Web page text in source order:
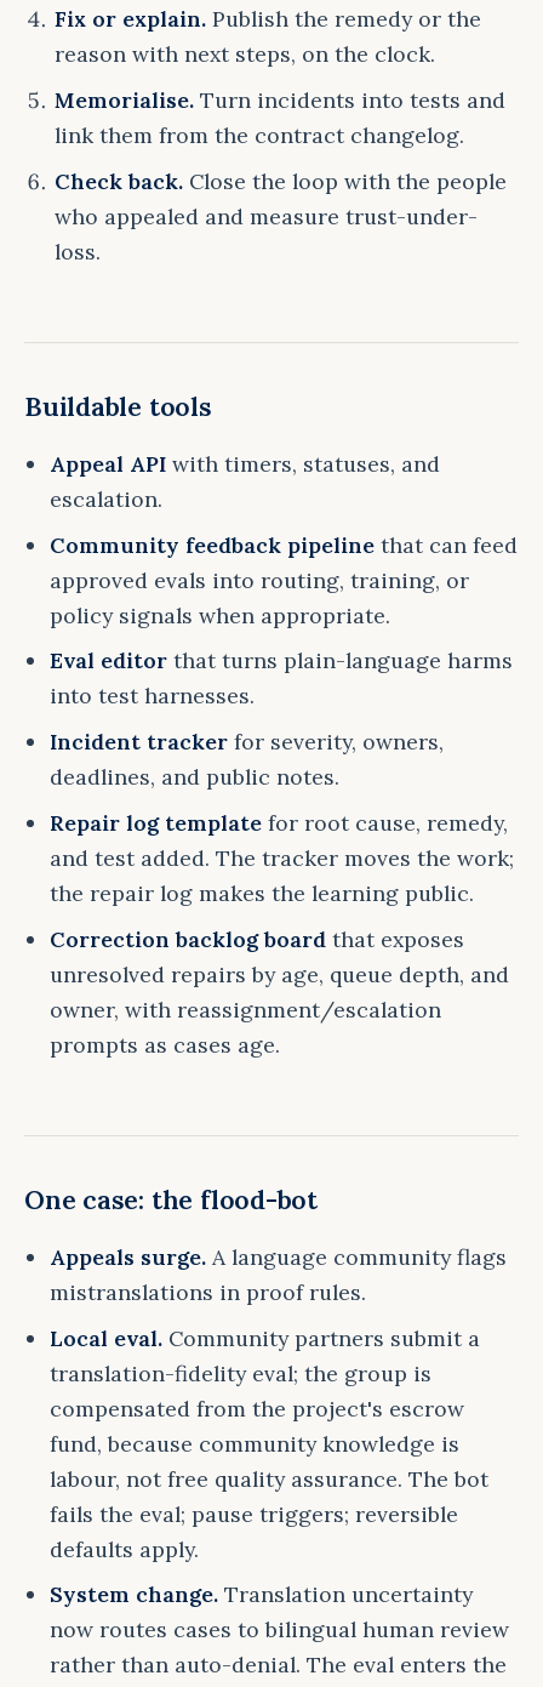
Fix or explain.Publish the remedy or the
reason with next steps, on the clock.
Memorialise.Turn incidents into tests and
link them from the contract changelog.
Check back.Close the loop with the people
who appealed and measure trust-under-
loss.
Buildable tools
Appeal API with timers, statuses, and
escalation.
Community feedback pipeline that can feed
approved evals into routing, training, or
policy signals when appropriate.
Eval editor that turns plain-language harms
into test harnesses.
Incident tracker for severity, owners,
deadlines, and public notes.
Repair log template for root cause, remedy,
and test added. The tracker moves the work;
the repair log makes the learning public.
Correction backlog board that exposes
unresolved repairs by age, queue depth, and
owner, with reassignment/escalation
prompts as cases age.
One case: the flood-bot
Appeals surge. A language community flags
mistranslations in proof rules.
Local eval. Community partners submit a
translation-fidelity eval; the group is
compensated from the project's escrow
fund, because community knowledge is
labour, not free quality assurance. The bot
fails the eval; pause triggers; reversible
defaults apply.
System change. Translation uncertainty
now routes cases to bilingual human review
rather than auto-denial. The eval enters the